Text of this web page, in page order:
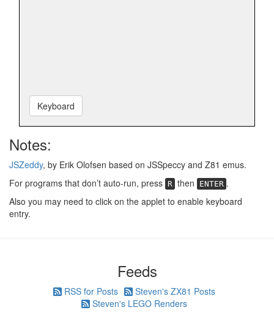
Keyboard
Notes:
JSZeddy, by Erik Olofsen based on JSSpeccy and Z81 emus.
For programs that don’t auto-run, press R then ENTER .
Also you may need to click on the applet to enable keyboard
entry.
Feeds
RSS for Posts
Steven's ZX81 Posts
Steven's LEGO Renders